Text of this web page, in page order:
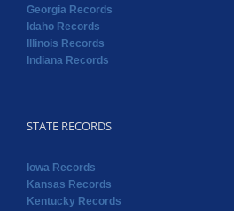
Georgia Records
Idaho Records
Illinois Records
Indiana Records
STATE RECORDS
Iowa Records
Kansas Records
Kentucky Records